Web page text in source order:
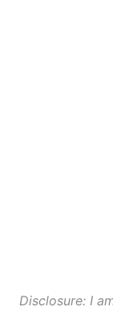
Disclosure: I